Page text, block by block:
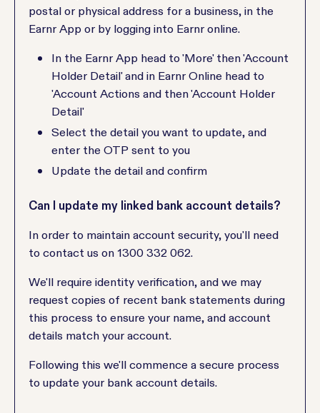
postal or physical address for a business, in the
Earnr App or by logging into Earnr online.
In the Earnr App head to 'More' then 'Account
Holder Detail' and in Earnr Online head to
'Account Actions and then 'Account Holder
Detail'
Select the detail you want to update, and
enter the OTP sent to you
Update the detail and confirm
Can I update my linked bank account details?
In order to maintain account security, you'll need
to contact us on 1300 332 062.
We'll require identity verification, and we may
request copies of recent bank statements during
this process to ensure your name, and account
details match your account.
Following this we'll commence a secure process
to update your bank account details.